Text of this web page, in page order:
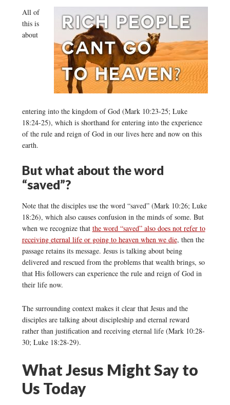
All of
this is
about
entering into the kingdom of God (Mark 10:23-25; Luke
18:24-25), which is shorthand for entering into the experience
of the rule and reign of God in our lives here and now on this
earth.
But what about the word
“saved”?
Note that the disciples use the word “saved” (Mark 10:26; Luke
18:26), which also causes confusion in the minds of some. But
when we recognize that the word “saved” also does not refer to
receiving eternal life or going to heaven when we die, then the
passage retains its message. Jesus is talking about being
delivered and rescued from the problems that wealth brings, so
that His followers can experience the rule and reign of God in
their life now.
The surrounding context makes it clear that Jesus and the
disciples are talking about discipleship and eternal reward
rather than justification and receiving eternal life (Mark 10:28-
30; Luke 18:28-29).
What Jesus Might Say to
Us Today